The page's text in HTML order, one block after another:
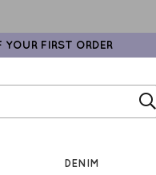
FIRST ORDER
DENIM